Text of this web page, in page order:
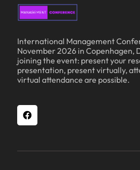
International Management
November 2026 in Copenhagen,
joining the event: present your
presentation, present virtually,
virtual attendance are possible.